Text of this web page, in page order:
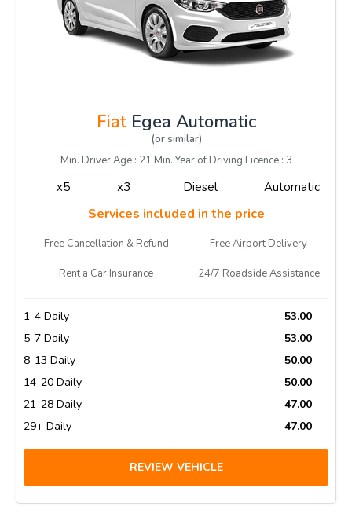
FiatEgea Automatic
(or similar)
Min. Driver Age : 21 Min. Year of Driving Licence : 3
x5 x3 Diesel Automatic
Services included in the price
Free Cancellation & Refund Free Airport Delivery
Rent a Car Insurance 24/7 Roadside Assistance
1-4 Daily
53.00
5-7 Daily
53.00
8-13 Daily
50.00
14-20 Daily
50.00
21-28 Daily
47.00
29+ Daily
47.00
REVIEW VEHICLE